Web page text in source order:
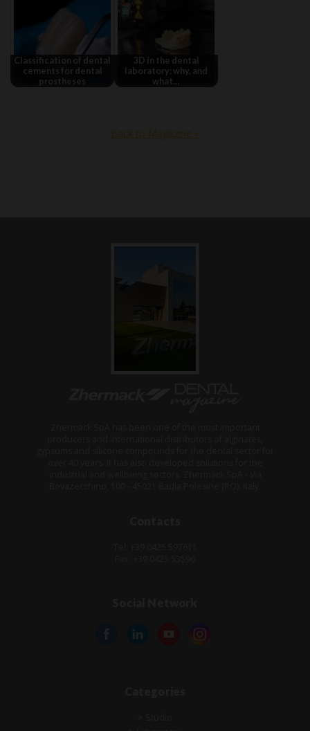
Classification of dental
cements for dental
prostheses
3D in the dental
laboratory: why, and
what…
Back to Magazine »